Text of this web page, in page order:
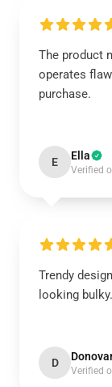
The product
operates
purchase.
E Ella
Verified
Trendy
looking bulky.
D
Verified